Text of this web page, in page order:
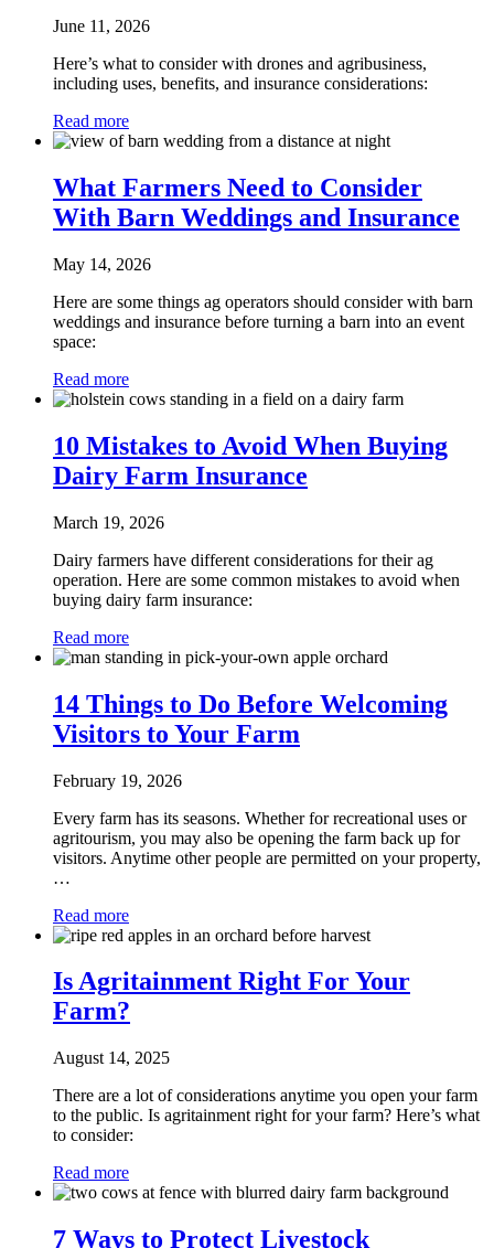
June 11, 2026
Here’s what to consider with drones and agribusiness,
including uses, benefits, and insurance considerations:
Read more
What Farmers Need to Consider
With Barn Weddings and Insurance
May 14, 2026
Here are some things ag operators should consider with barn
weddings and insurance before turning a barn into an event
space:
Read more
10 Mistakes to Avoid When Buying
Dairy Farm Insurance
March 19, 2026
Dairy farmers have different considerations for their ag
operation. Here are some common mistakes to avoid when
buying dairy farm insurance:
Read more
14 Things to Do Before Welcoming
Visitors to Your Farm
February 19, 2026
Every farm has its seasons. Whether for recreational uses or
agritourism, you may also be opening the farm back up for
visitors. Anytime other people are permitted on your property,
…
Read more
Is Agritainment Right For Your
Farm?
August 14, 2025
There are a lot of considerations anytime you open your farm
to the public. Is agritainment right for your farm? Here’s what
to consider:
Read more
7 Ways to Protect Livestock